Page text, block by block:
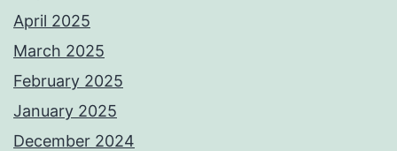
April 2025
March 2025
February 2025
January 2025
December 2024